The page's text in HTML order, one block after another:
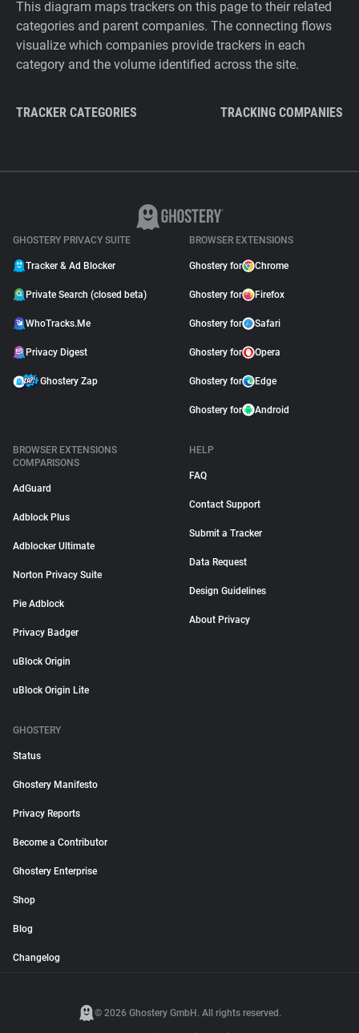
This diagram maps trackers on this page to their related
categories and parent companies. The connecting flows
visualize which companies provide trackers in each
category and the volume identified across the site.
TRACKER CATEGORIES TRACKING COMPANIES
GHOSTERY PRIVACY SUITE
Tracker & Ad Blocker
Private Search (closed beta)
WhoTracks.Me
Privacy Digest
Ghostery Zap
BROWSER EXTENSIONS
Ghostery for Chrome
Ghostery for Firefox
Ghostery for Safari
Ghostery for Opera
Ghostery for Edge
Ghostery for Android
BROWSER EXTENSIONS
COMPARISONS
AdGuard
Adblock Plus
Adblocker Ultimate
Norton Privacy Suite
Pie Adblock
Privacy Badger
uBlock Origin
uBlock Origin Lite
HELP
FAQ
Contact Support
Submit a Tracker
Data Request
Design Guidelines
About Privacy
GHOSTERY
Status
Ghostery Manifesto
Privacy Reports
Become a Contributor
Ghostery Enterprise
Shop
Blog
Changelog
© 2026 Ghostery GmbH. All rights reserved.